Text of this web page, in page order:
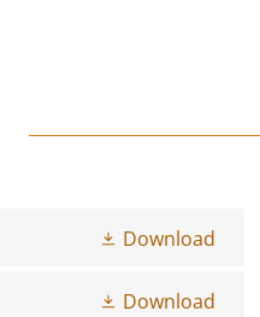
Download
Download